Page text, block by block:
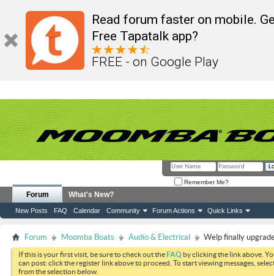
Read forum faster on mobile.
Free Tapatalk app?
FREE - on Google Play
Remember Me?
Forum
New Posts FAQ Calendar Community Forum Actions Quick Links
What's New?
Forum Moomba Boats Audio & Electrical Welp finally
If this is your first visit, be sure to check out theFAQ by clicking the link above.
can post: click the register link above to proceed. To start viewing messages,
from the selection below.